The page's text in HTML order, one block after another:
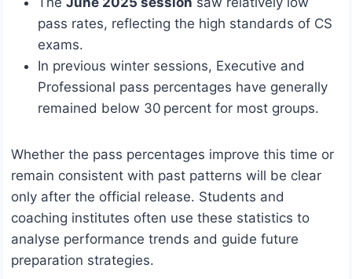
pass rates, reflecting the high standards of CS
exams.
In previous winter sessions, Executive and
Professional pass percentages have generally
remained below 30 percent for most groups.
Whether the pass percentages improve this time or
remain consistent with past patterns will be clear
only after the official release. Students and
coaching institutes often use these statistics to
analyse performance trends and guide future
preparation strategies.